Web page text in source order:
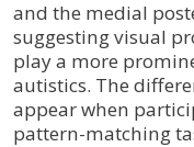
and the medial
suggesting visual
play a more
autistics. The
appear when
pattern-matching